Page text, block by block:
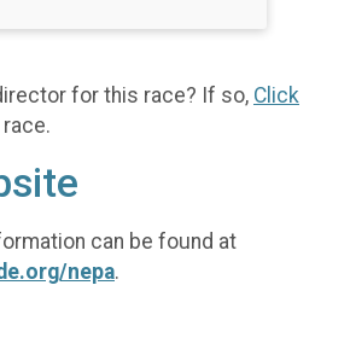
for this race? If so, Click
can be found at
nepa.